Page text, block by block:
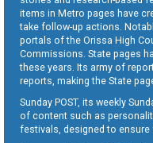
items in Metro pages have
take follow-up actions.
portals of the Orissa High
Commissions. State pages
these years. Its army of
reports, making the State
Sunday POST, its weekly
of content such as
festivals, designed to